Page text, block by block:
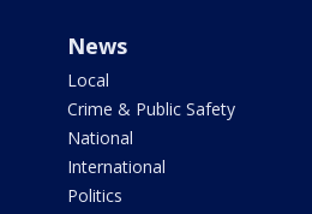
News
Local
Crime & Public Safety
National
International
Politics